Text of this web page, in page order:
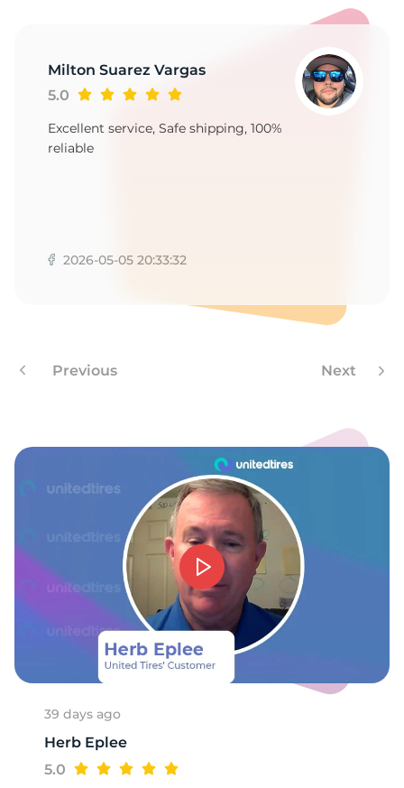
Milton Suarez Vargas
5.0
Excellent service, Safe shipping, 100%
reliable
2026-05-05 20:33:32
Previous Next
39 days ago
Herb Eplee
5.0